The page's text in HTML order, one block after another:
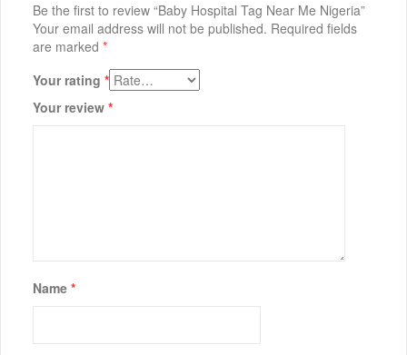
Be the first to review “Baby Hospital Tag Near Me Nigeria”
Your email address will not be published. Required fields
are marked *
Your rating *
Your review *
Name *